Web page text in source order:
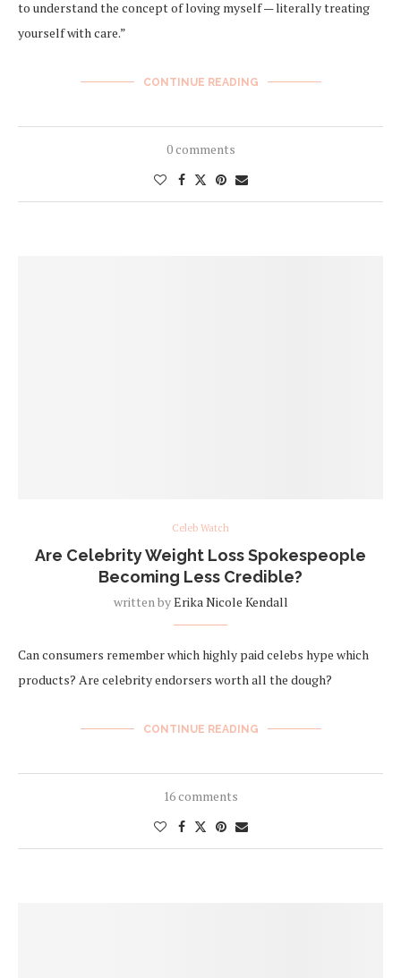
to understand the concept of loving myself — literally treating
yourself with care.”
CONTINUE READING
0 comments
Celeb Watch
Are Celebrity Weight Loss Spokespeople
Becoming Less Credible?
written byErika Nicole Kendall
Can consumers remember which highly paid celebs hype which
products? Are celebrity endorsers worth all the dough?
CONTINUE READING
16 comments